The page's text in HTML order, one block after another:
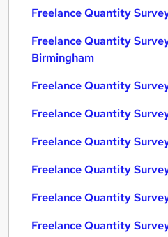
Freelance Quantity
Freelance Quantity
Birmingham
Freelance Quantity
Freelance Quantity
Freelance Quantity
Freelance Quantity
Freelance Quantity
Freelance Quantity